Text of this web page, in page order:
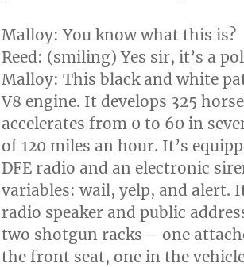
Malloy: You know what this is?
Reed: (smiling) Yes sir, it’s a
Malloy: This black and white
V8 engine. It develops 325
accelerates from 0 to 60 in
of 120 miles an hour. It’s
DFE radio and an electronic
variables: wail, yelp, and alert.
radio speaker and public
two shotgun racks – one
the front seat, one in the